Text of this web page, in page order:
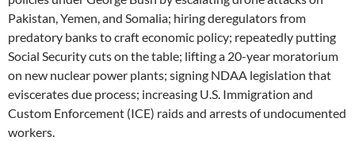
Pakistan, Yemen, and Somalia; hiring deregulators from
predatory banks to craft economic policy; repeatedly putting
Social Security cuts on the table; lifting a 20-year moratorium
on new nuclear power plants; signing NDAA legislation that
eviscerates due process; increasing U.S. Immigration and
Custom Enforcement (ICE) raids and arrests of undocumented
workers.